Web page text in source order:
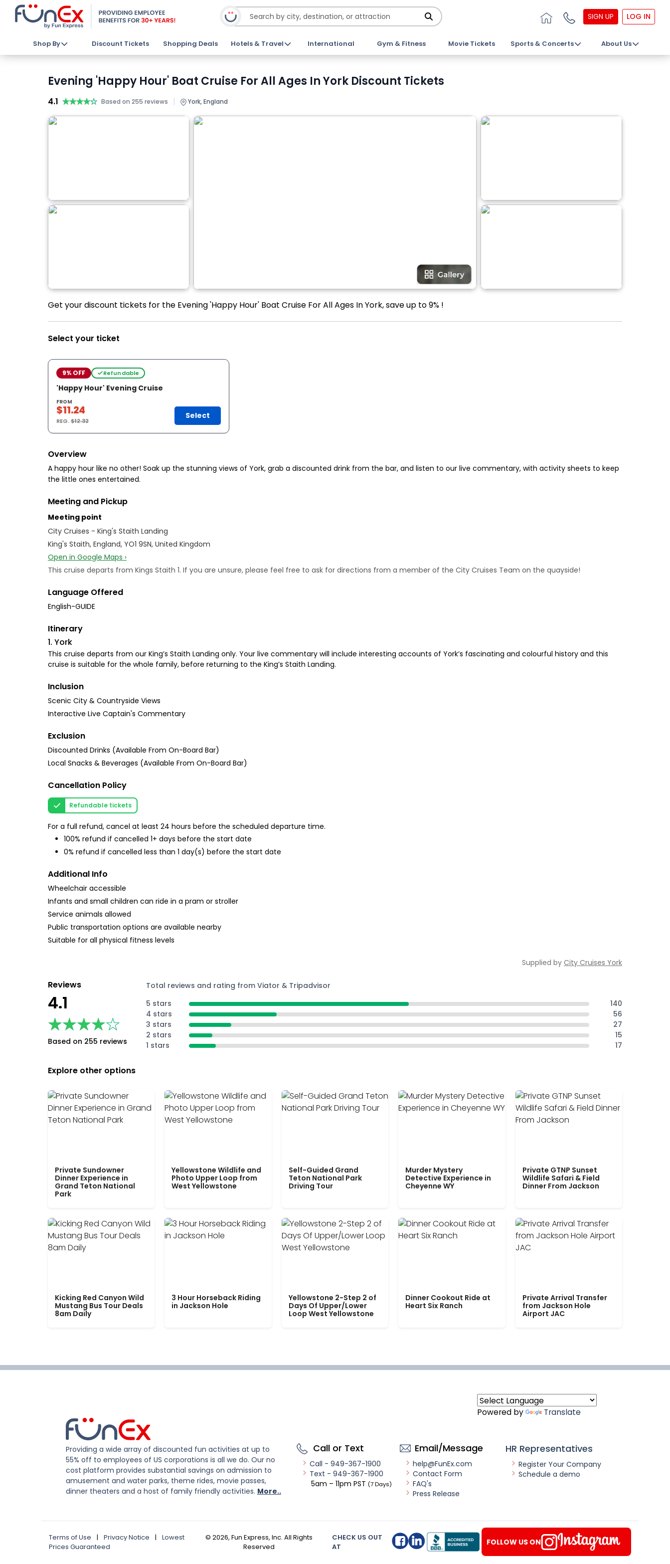
SIGN UP LOG IN
Shop By Discount Tickets Shopping Deals Hotels & Travel International Gym & Fitness Movie Tickets Sports & Concerts About Us
Evening 'Happy Hour' Boat Cruise For All Ages In York Discount Tickets
4.1 ★★★★★
★★★★★ Based on 255 reviews | York, England
Get your discount tickets for the Evening 'Happy Hour' Boat Cruise For All Ages In York, save up to 9% !
Select your ticket
9% OFF Refundable
'Happy Hour' Evening Cruise
FROM
$11.24
REG.$12.32
Select
Overview
A happy hour like no other! Soak up the stunning views of York, grab a discounted drink from the bar, and listen to our live commentary, with activity sheets to keep
the little ones entertained.
Meeting and Pickup
Meeting point
City Cruises - King's Staith Landing
King's Staith, England, YO1 9SN, United Kingdom
Open in Google Maps ›
This cruise departs from Kings Staith 1. If you are unsure, please feel free to ask for directions from a member of the City Cruises Team on the quayside!
Language Offered
English-GUIDE
Itinerary
1. York
This cruise departs from our King’s Staith Landing only. Your live commentary will include interesting accounts of York’s fascinating and colourful history and this
cruise is suitable for the whole family, before returning to the King’s Staith Landing.
Inclusion
Scenic City & Countryside Views
Interactive Live Captain's Commentary
Exclusion
Discounted Drinks (Available From On-Board Bar)
Local Snacks & Beverages (Available From On-Board Bar)
Cancellation Policy
Refundable tickets
For a full refund, cancel at least 24 hours before the scheduled departure time.
100% refund if cancelled 1+ days before the start date
0% refund if cancelled less than 1 day(s) before the start date
Additional Info
Wheelchair accessible
Infants and small children can ride in a pram or stroller
Service animals allowed
Public transportation options are available nearby
Suitable for all physical fitness levels
Supplied by City Cruises York
Reviews
4.1
★★★★★
★★★★★
Based on 255 reviews
Total reviews and rating from Viator & Tripadvisor
5 stars
140
4 stars
56
3 stars
27
2 stars
15
1 stars
17
Explore other options
Private Sundowner
Dinner Experience in
Grand Teton National
Park
Yellowstone Wildlife and
Photo Upper Loop from
West Yellowstone
Self-Guided Grand
Teton National Park
Driving Tour
Murder Mystery
Detective Experience in
Cheyenne WY
Private GTNP Sunset
Wildlife Safari & Field
Dinner From Jackson
Kicking Red Canyon Wild
Mustang Bus Tour Deals
8am Daily
3 Hour Horseback Riding
in Jackson Hole
Yellowstone 2-Step 2 of
Days Of Upper/Lower
Loop West Yellowstone
Dinner Cookout Ride at
Heart Six Ranch
Private Arrival Transfer
from Jackson Hole
Airport JAC
Powered by Translate
Providing a wide array of discounted fun activities at up to
55% off to employees of US corporations is all we do. Our no
cost platform provides substantial savings on admission to
amusement and water parks, theme rides, movie passes,
dinner theaters and a host of family friendly activities. More..
Call or Text
Call - 949-367-1900
Text - 949-367-1900
5am – 11pm PST (7 Days)
Email/Message
help@FunEx.com
Contact Form
FAQ's
Press Release
HR Representatives
Register Your Company
Schedule a demo
Terms of Use | Privacy Notice |
Lowest
Prices Guaranteed
© 2026, Fun Express, Inc. All Rights
Reserved
CHECK US OUT
AT
FOLLOW US ON